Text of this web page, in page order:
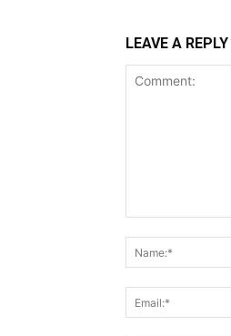
LEAVE A REPLY